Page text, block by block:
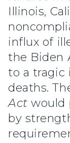
Illinois,
influx of
the Biden
to a tragic
deaths.
Act would
by